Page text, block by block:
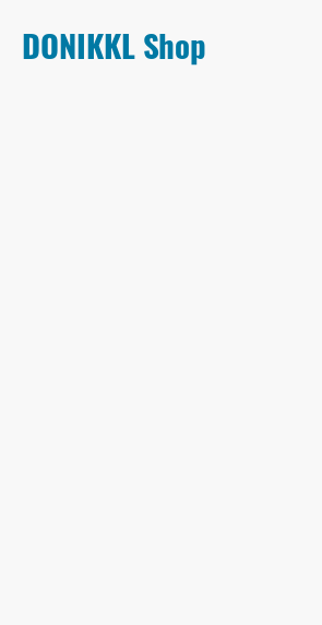
DONIKKL Shop